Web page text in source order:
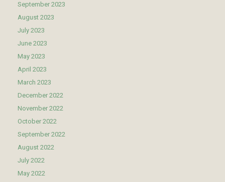
September 2023
August 2023
July 2023
June 2023
May 2023
April 2023
March 2023
December 2022
November 2022
October 2022
September 2022
August 2022
July 2022
May 2022